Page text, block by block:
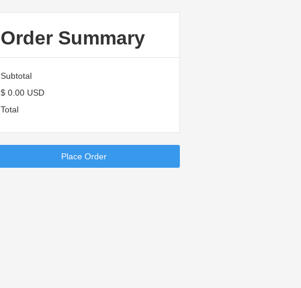
Order Summary
Subtotal
$ 0.00 USD
Total
Place Order